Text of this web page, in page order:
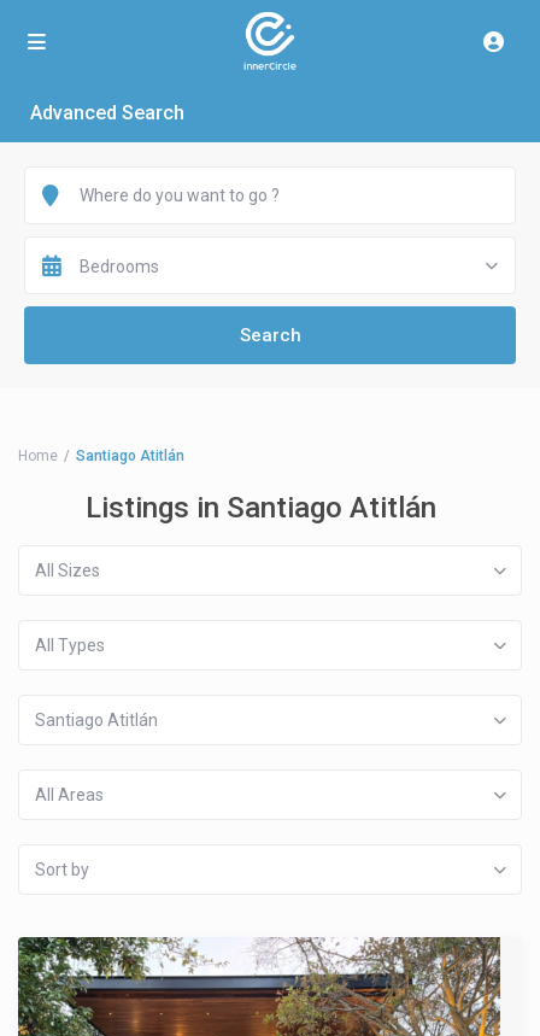
Advanced Search
Bedrooms
Home Santiago Atitlán
Listings in Santiago Atitlán
All Sizes
All Types
Santiago Atitlán
All Areas
Sort by